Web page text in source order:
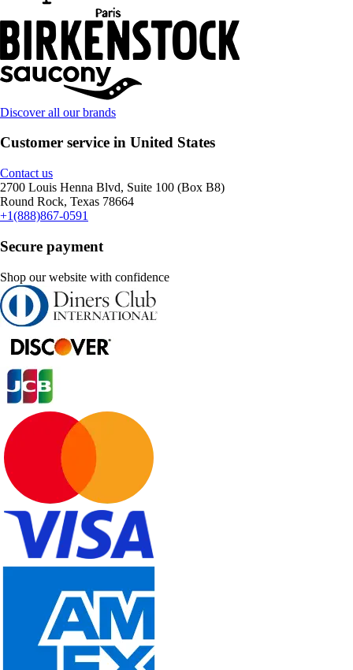
Discover all our brands
Customer service in United States
Contact us
2700 Louis Henna Blvd, Suite 100 (Box B8)
Round Rock, Texas 78664
+1(888)867-0591
Secure payment
Shop our website with confidence